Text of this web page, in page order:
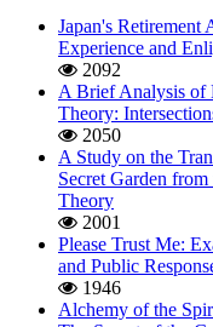
Japan's
Experience and
2092
A Brief Analysis of
Theory:
2050
A Study on the
Secret Garden
Theory
2001
Please Trust Me:
and Public
1946
Alchemy of the